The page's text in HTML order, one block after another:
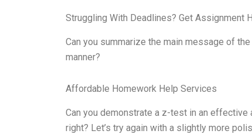
Struggling With Deadlines? Get Assignment
Can you summarize the main message of
manner?
Affordable Homework Help Services
Can you demonstrate a z-test in an effective
right? Let’s try again with a slightly more